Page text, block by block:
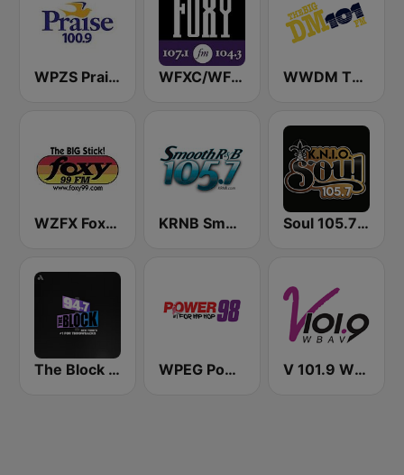
WPZS Praise 100.9 FM WFXC/WFXK Foxy 107.1 & 104.3 FM WWDM The Big DM 101.3 FM
WZFX Foxy 99.1 FM KRNB Smooth R&B 105.7 FM (US Only) Soul 105.7 FM
The Block NYC 94.7 WPEG Power 98 FM V 101.9 WBAV